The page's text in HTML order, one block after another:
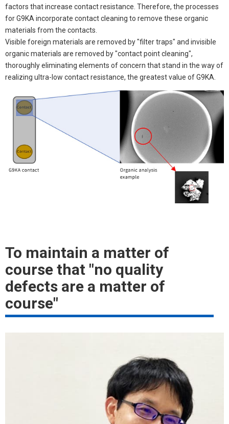
factors that increase contact resistance. Therefore, the processes
for G9KA incorporate contact cleaning to remove these organic
materials from the contacts.
Visible foreign materials are removed by "filter traps" and invisible
organic materials are removed by "contact point cleaning",
thoroughly eliminating elements of concern that stand in the way of
realizing ultra-low contact resistance, the greatest value of G9KA.
To maintain a matter of
course that "no quality
defects are a matter of
course"